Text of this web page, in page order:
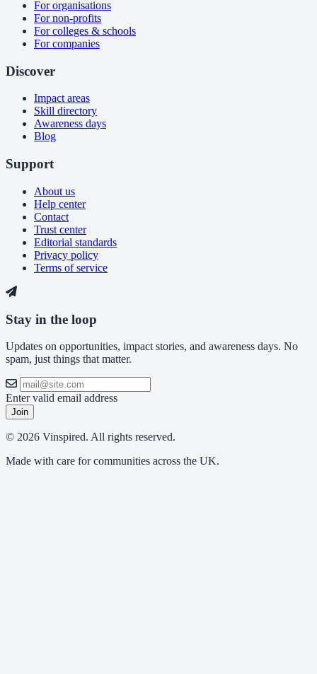
For organisations
For non-profits
For colleges & schools
For companies
Discover
Impact areas
Skill directory
Awareness days
Blog
Support
About us
Help center
Contact
Trust center
Editorial standards
Privacy policy
Terms of service
Stay in the loop
Updates on opportunities, impact stories, and awareness days. No
spam, just things that matter.
Enter valid email address
Join
© 2026 Vinspired. All rights reserved.
Made with care for communities across the UK.